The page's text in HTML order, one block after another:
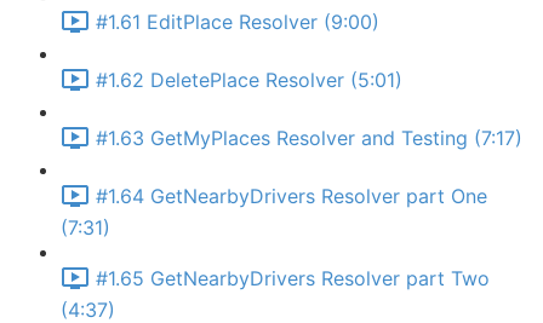
#1.61 EditPlace Resolver (9:00)
#1.62 DeletePlace Resolver (5:01)
#1.63 GetMyPlaces Resolver and Testing (7:17)
#1.64 GetNearbyDrivers Resolver part One
(7:31)
#1.65 GetNearbyDrivers Resolver part Two
(4:37)